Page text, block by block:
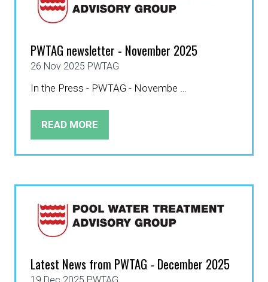
PWTAG newsletter - November 2025
26 Nov 2025 PWTAG
In the Press - PWTAG - Novembe …
READ MORE
(OPENS
Latest News from PWTAG - December 2025
19 Dec 2025 PWTAG